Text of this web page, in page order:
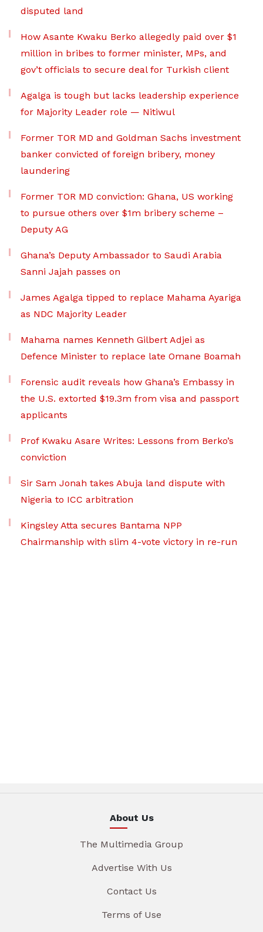
disputed land
How Asante Kwaku Berko allegedly paid over $1
million in bribes to former minister, MPs, and
gov’t officials to secure deal for Turkish client
Agalga is tough but lacks leadership experience
for Majority Leader role — Nitiwul
Former TOR MD and Goldman Sachs investment
banker convicted of foreign bribery, money
laundering
Former TOR MD conviction: Ghana, US working
to pursue others over $1m bribery scheme –
Deputy AG
Ghana’s Deputy Ambassador to Saudi Arabia
Sanni Jajah passes on
James Agalga tipped to replace Mahama Ayariga
as NDC Majority Leader
Mahama names Kenneth Gilbert Adjei as
Defence Minister to replace late Omane Boamah
Forensic audit reveals how Ghana’s Embassy in
the U.S. extorted $19.3m from visa and passport
applicants
Prof Kwaku Asare Writes: Lessons from Berko’s
conviction
Sir Sam Jonah takes Abuja land dispute with
Nigeria to ICC arbitration
Kingsley Atta secures Bantama NPP
Chairmanship with slim 4-vote victory in re-run
About Us
The Multimedia Group
Advertise With Us
Contact Us
Terms of Use